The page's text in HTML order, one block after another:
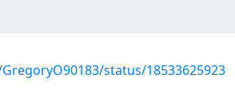
status/18533625923